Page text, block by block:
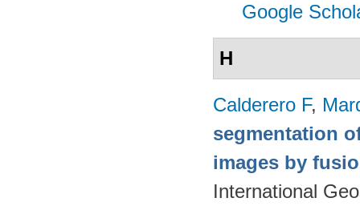
Google
H
Calderero F,
segmentation
images by
International